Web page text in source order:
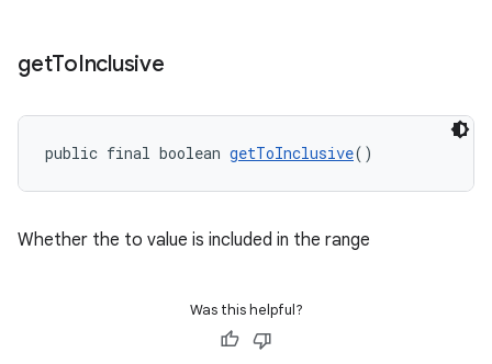
getToInclusive
public final boolean getToInclusive()
Whether the to value is included in the range
Was this helpful?